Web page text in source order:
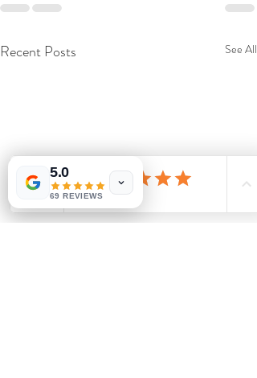
Recent Posts See All
5.0
69 REVIEWS